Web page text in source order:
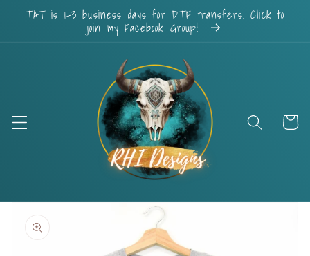
Skip to
content
TAT is 1-3 business days for DTF transfers. Click to
join my Facebook Group!
Cart
Skip to
information